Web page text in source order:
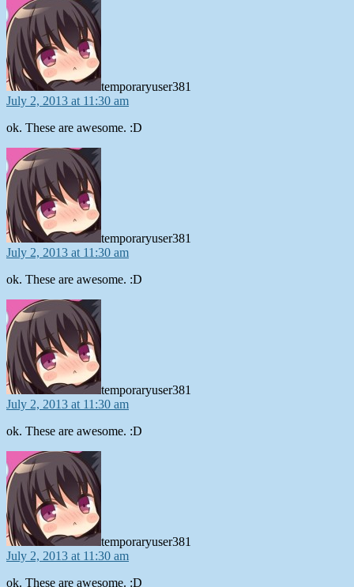
temporaryuser381
July 2, 2013 at 11:30 am
ok. These are awesome. :D
temporaryuser381
July 2, 2013 at 11:30 am
ok. These are awesome. :D
temporaryuser381
July 2, 2013 at 11:30 am
ok. These are awesome. :D
temporaryuser381
July 2, 2013 at 11:30 am
ok. These are awesome. :D